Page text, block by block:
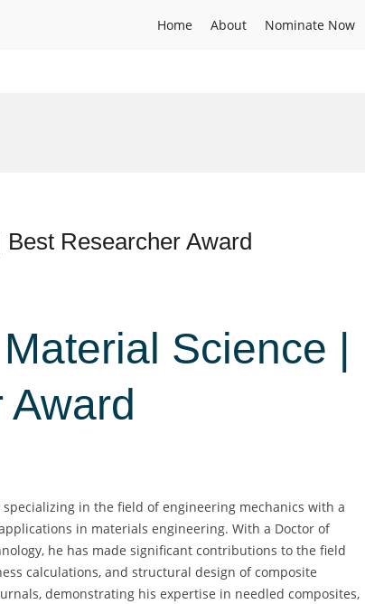
Home About Nominate Now
Researcher Award
Science |
in the field of engineering mechanics with a
in materials engineering. With a Doctor of
he has made significant contributions to the field
calculations, and structural design of composite
demonstrating his expertise in needled composites,